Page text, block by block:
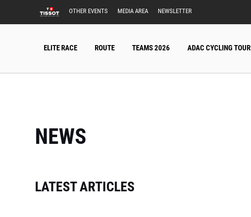
OTHER EVENTS MEDIA AREA NEWSLETTER
ELITE RACE ROUTE TEAMS 2026 ADAC CYCLING TOUR
NEWS
LATEST ARTICLES